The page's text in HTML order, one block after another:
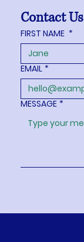
Contact Us
FIRST NAME *
EMAIL *
MESSAGE *